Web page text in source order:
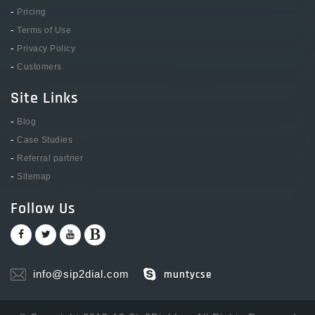
- Pricing
- Terms of Use
- Privacy Policy
- Customers
Site Links
- Blog
- Case Studies
- Referral partner
- Sitemap
Follow Us
info@sip2dial.com muntycse